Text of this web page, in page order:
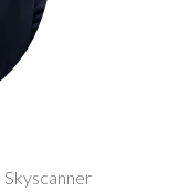
Skyscanner